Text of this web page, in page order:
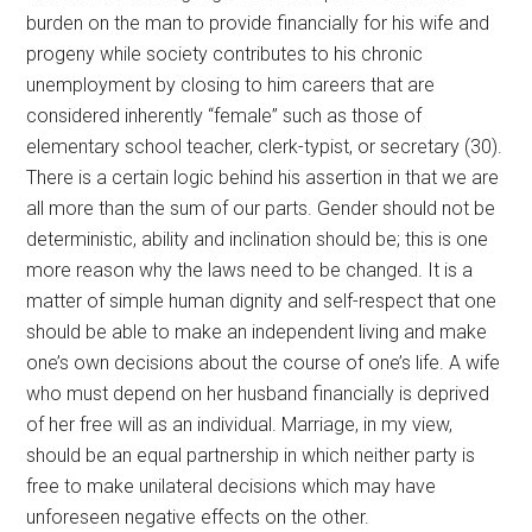
burden on the man to provide financially for his wife and
progeny while society contributes to his chronic
unemployment by closing to him careers that are
considered inherently “female” such as those of
elementary school teacher, clerk-typist, or secretary (30).
There is a certain logic behind his assertion in that we are
all more than the sum of our parts. Gender should not be
deterministic, ability and inclination should be; this is one
more reason why the laws need to be changed. It is a
matter of simple human dignity and self-respect that one
should be able to make an independent living and make
one’s own decisions about the course of one’s life. A wife
who must depend on her husband financially is deprived
of her free will as an individual. Marriage, in my view,
should be an equal partnership in which neither party is
free to make unilateral decisions which may have
unforeseen negative effects on the other.